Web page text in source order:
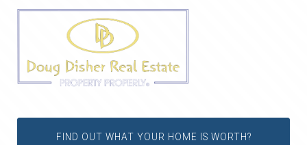
FIND OUT WHAT YOUR HOME IS WORTH?